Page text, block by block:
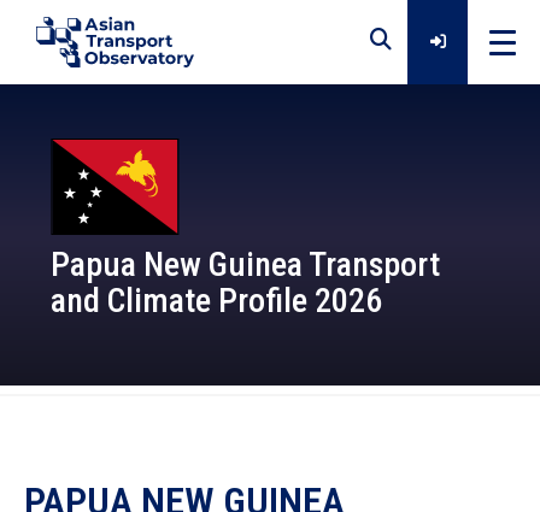
Papua New Guinea Transport
and Climate Profile 2026
Analytical Outputs
Insights
PAPUA NEW GUINEA